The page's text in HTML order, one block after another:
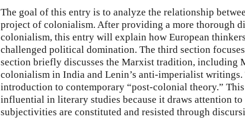
The goal of this entry is to analyze the relationship
project of colonialism. After providing a more thorough
colonialism, this entry will explain how European
challenged political domination. The third section
section briefly discusses the Marxist tradition, including
colonialism in India and Lenin’s anti-imperialist
introduction to contemporary “post-colonial theory.”
influential in literary studies because it draws attention
subjectivities are constituted and resisted through